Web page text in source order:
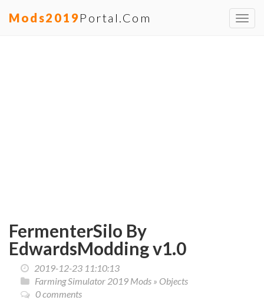
Mods2019Portal.com
FermenterSilo By
EdwardsModding v1.0
2019-12-23 11:10:13
Farming Simulator 2019 Mods » Objects
0 comments